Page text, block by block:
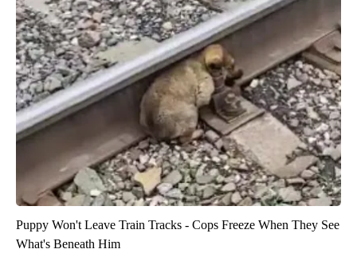
Puppy Won't Leave Train Tracks - Cops Freeze When They See
What's Beneath Him